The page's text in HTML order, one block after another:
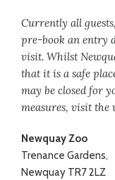
Currently all
pre-book an entry
visit. Whilst
that it is a safe
may be closed for
measures, visit the
Newquay Zoo
Trenance Gardens,
Newquay TR7 2LZ